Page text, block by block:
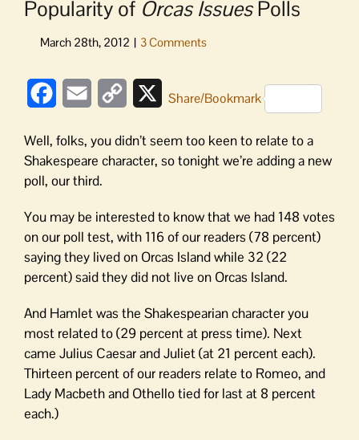
Popularity of Orcas IssuesPolls
FacebookEmail
Copy
XShare/Bookmark
Well, folks, you didn’t seem too keen to relate to a
Shakespeare character, so tonight we’re adding a new
poll, our third.
You may be interested to know that we had 148 votes
on our poll test, with 116 of our readers (78 percent)
saying they lived on Orcas Island while 32 (22
percent) said they did not live on Orcas Island.
And Hamlet was the Shakespearian character you
most related to (29 percent at press time). Next
came Julius Caesar and Juliet (at 21 percent each).
Thirteen percent of our readers relate to Romeo, and
Lady Macbeth and Othello tied for last at 8 percent
each.)